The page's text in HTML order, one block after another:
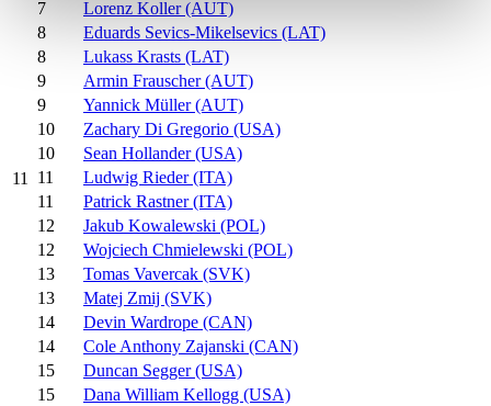
11
7
Lorenz Koller (AUT)
8
Eduards Sevics-Mikelsevics (LAT)
8
Lukass Krasts (LAT)
9
Armin Frauscher (AUT)
9
Yannick Müller (AUT)
10
Zachary Di Gregorio (USA)
10
Sean Hollander (USA)
11
Ludwig Rieder (ITA)
11
Patrick Rastner (ITA)
12
Jakub Kowalewski (POL)
12
Wojciech Chmielewski (POL)
13
Tomas Vavercak (SVK)
13
Matej Zmij (SVK)
14
Devin Wardrope (CAN)
14
Cole Anthony Zajanski (CAN)
15
Duncan Segger (USA)
15
Dana William Kellogg (USA)